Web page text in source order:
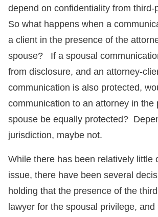
depend on confidentiality from third-
So what happens when a
a client in the presence of the
spouse? If a spousal
from disclosure, and an attorney-
communication is also protected,
communication to an attorney in the
spouse be equally protected?
jurisdiction, maybe not.
While there has been relatively little
issue, there have been several
holding that the presence of the
lawyer for the spousal privilege,